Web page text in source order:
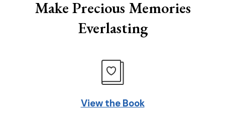
Make Precious Memories
Everlasting
View the Book